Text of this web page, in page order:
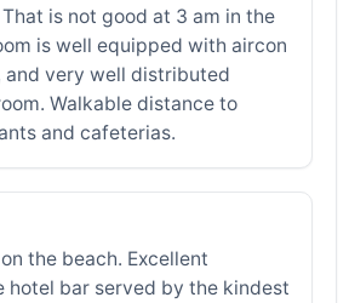
is not good at 3 am in the
is well equipped with aircon
and very well distributed
Walkable distance to
and cafeterias.
the beach. Excellent
hotel bar served by the kindest